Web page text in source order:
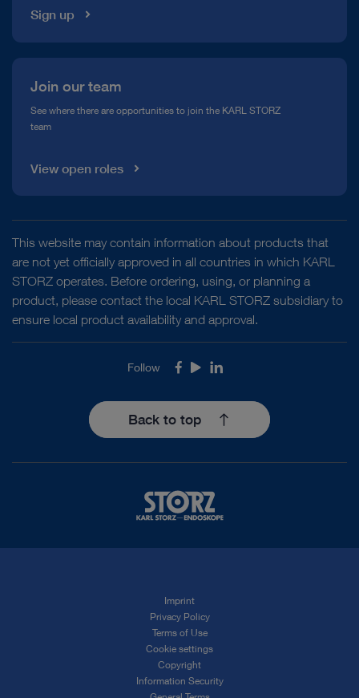
Sign up
Join our team
See where there are opportunities to join the KARL STORZ
team
View open roles
This website may contain information about products that
are not yet officially approved in all countries in which KARL
STORZ operates. Before ordering, using, or planning a
product, please contact the local KARL STORZ subsidiary to
ensure local product availability and approval.
Follow Facebook
YoutubeLinkedIn
Back to top
Imprint
Privacy Policy
Terms of Use
Cookie settings
Copyright
Information Security